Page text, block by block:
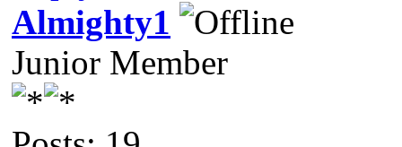
Almighty1
Junior Member